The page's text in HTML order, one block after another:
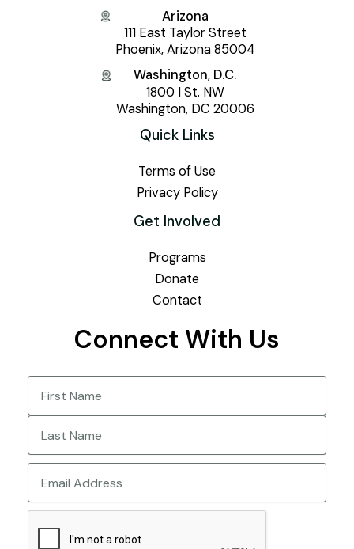
Arizona
111 East Taylor Street
Phoenix, Arizona 85004
Washington, D.C.
1800 I St. NW
Washington, DC 20006
Quick Links
Terms of Use
Privacy Policy
Get Involved
Programs
Donate
Contact
Connect With Us
Name
First
Last